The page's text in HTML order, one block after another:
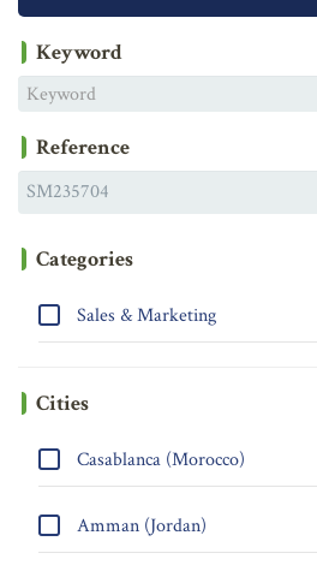
Keyword
Reference
Categories
Sales & Marketing
Cities
Casablanca (Morocco)
Amman (Jordan)